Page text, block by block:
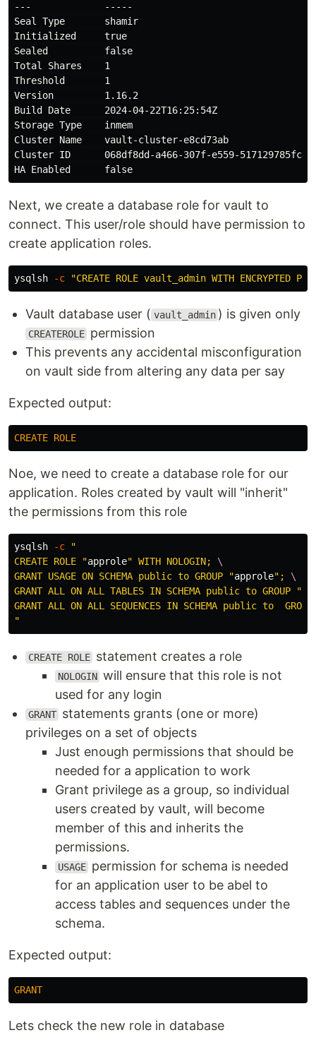
---             -----
Seal Type       shamir
Initialized     true
Sealed          false
Total Shares    1
Threshold       1
Version         1.16.2
Build Date      2024-04-22T16:25:54Z
Storage Type    inmem
Cluster Name    vault-cluster-e8cd73ab
Cluster ID      068df8dd-a466-307f-e559-517129785fc3
Next, we create a database role for vault to
connect. This user/role should have permission to
create application roles.
ysqlsh -c "CREATE ROLE vault_admin WITH ENCRYPTED
Vault database user ( vault_admin ) is given only
CREATEROLE permission
This prevents any accidental misconfiguration
on vault side from altering any data per say
Expected output:
CREATE ROLE
Noe, we need to create a database role for our
application. Roles created by vault will "inherit"
the permissions from this role
ysqlsh -c
"
CREATE ROLE "approle" WITH NOLOGIN; \
GRANT USAGE ON SCHEMA public to GROUP "approle"; \
GRANT ALL ON ALL TABLES IN SCHEMA public to GROUP "
GRANT ALL ON ALL SEQUENCES IN SCHEMA public to
"
CREATE ROLE statement creates a role
NOLOGIN will ensure that this role is not
used for any login
GRANT statements grants (one or more)
privileges on a set of objects
Just enough permissions that should be
needed for a application to work
Grant privilege as a group, so individual
users created by vault, will become
member of this and inherits the
permissions.
USAGE permission for schema is needed
for an application user to be abel to
access tables and sequences under the
schema.
Expected output:
GRANT
Lets check the new role in database